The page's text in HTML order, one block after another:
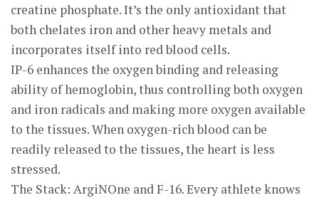
creatine phosphate. It’s the only antioxidant that
both chelates iron and other heavy metals and
incorporates itself into red blood cells.
IP-6 enhances the oxygen binding and releasing
ability of hemoglobin, thus controlling both oxygen
and iron radicals and making more oxygen available
to the tissues. When oxygen-rich blood can be
readily released to the tissues, the heart is less
stressed.
The Stack: ArgiNOne and F-16. Every athlete knows